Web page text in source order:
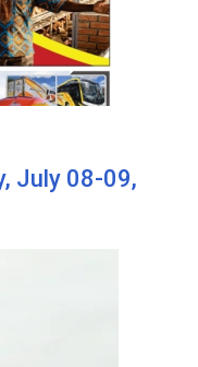
July 08-09,